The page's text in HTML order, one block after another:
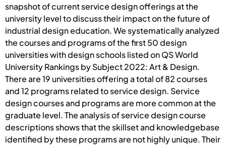
snapshot of current service design offerings at the
university level to discuss their impact on the future of
industrial design education. We systematically analyzed
the courses and programs of the first 50 design
universities with design schools listed on QS World
University Rankings by Subject 2022: Art & Design.
There are 19 universities offering a total of 82 courses
and 12 programs related to service design. Service
design courses and programs are more common at the
graduate level. The analysis of service design course
descriptions shows that the skillset and knowledgebase
identified by these programs are not highly unique. Their